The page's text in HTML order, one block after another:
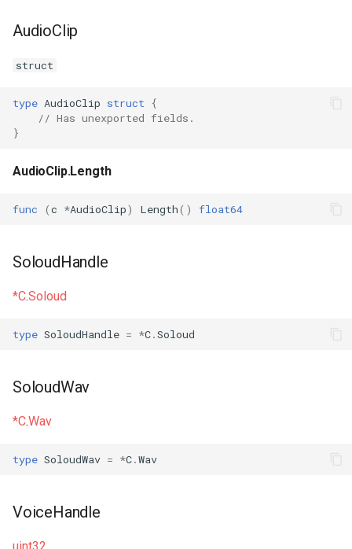
AudioClip
struct
type AudioClip struct
{
// Has unexported fields.
}
AudioClip.Length
func (c *AudioClip) Length() float64
SoloudHandle
*C.Soloud
type SoloudHandle = *C.Soloud
SoloudWav
*C.Wav
type SoloudWav = *C.Wav
VoiceHandle